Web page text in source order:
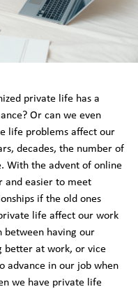
private life has a
Or can we even
life problems affect our
decades, the number of
With the advent of online
and easier to meet
if the old ones
life affect our work
between having our
better at work, or vice
advance in our job when
we have private life